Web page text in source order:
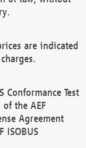
are indicated
Conformance Test
the AEF
Agreement
ISOBUS